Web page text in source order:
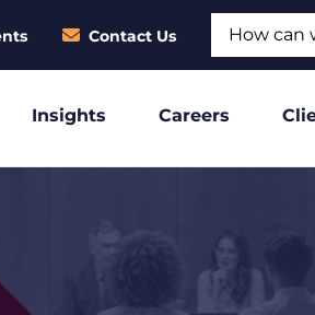
Contact Us
Insights Careers